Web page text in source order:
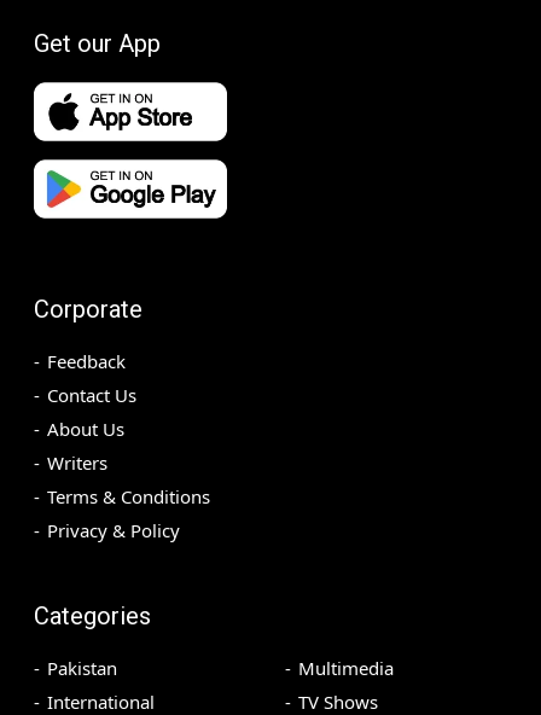
Get our App
Corporate
Feedback
Contact Us
About Us
Writers
Terms & Conditions
Privacy & Policy
Categories
Pakistan
International
Multimedia
TV Shows